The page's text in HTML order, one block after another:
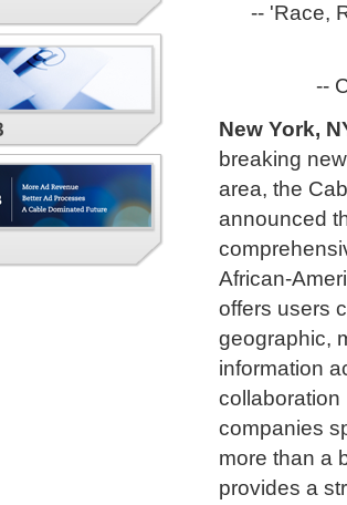
-- 'Race,
--
New York,
breaking
area, the
announced
African-
offers users
geographic,
information
collaboration
companies
more than a
provides a